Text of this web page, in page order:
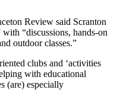
Review said Scranton
“discussions, hands-on
outdoor classes.”
clubs and ‘activities
with educational
(are) especially